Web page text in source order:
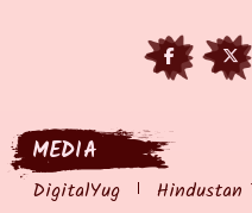
MEDIA
DigitalYug Hindustan